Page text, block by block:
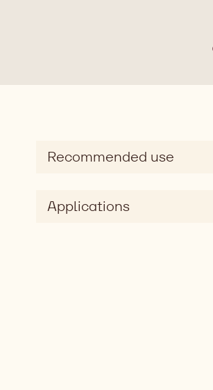
Recommended use
Applications